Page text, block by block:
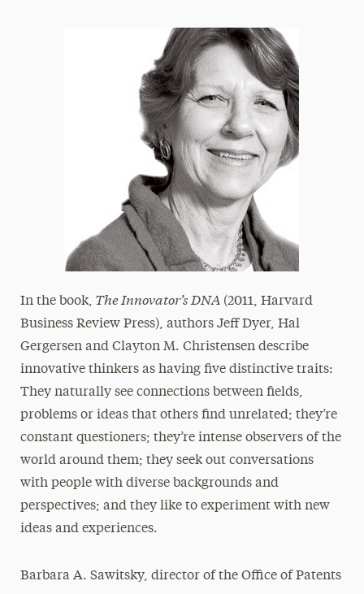
In the book, The Innovator’s DNA(2011, Harvard
Business Review Press), authors Jeff Dyer, Hal
Gergersen and Clayton M. Christensen describe
innovative thinkers as having five distinctive traits:
They naturally see connections between fields,
problems or ideas that others find unrelated; they’re
constant questioners; they’re intense observers of the
world around them; they seek out conversations
with people with diverse backgrounds and
perspectives; and they like to experiment with new
ideas and experiences.
Barbara A. Sawitsky, director of the Office of Patents